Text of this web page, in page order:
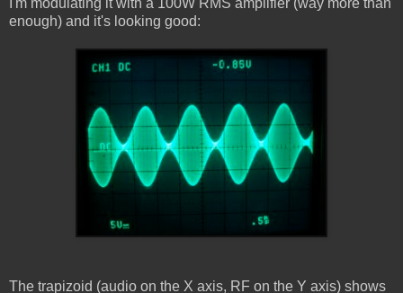
enough) and it's looking good:
The trapizoid (audio on the X axis, RF on the Y axis) shows